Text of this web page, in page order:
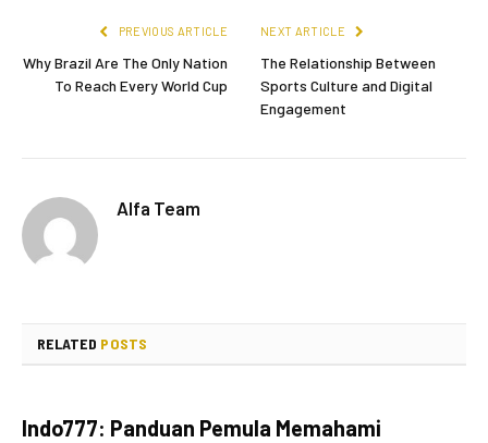
PREVIOUS ARTICLE
Why Brazil Are The Only Nation
To Reach Every World Cup
NEXT ARTICLE
The Relationship Between
Sports Culture and Digital
Engagement
Alfa Team
RELATED POSTS
Indo777: Panduan Pemula Memahami